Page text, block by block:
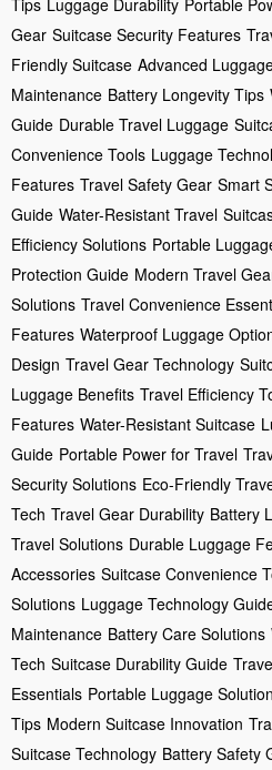
Gear Suitcase Security Features
Friendly Suitcase Advanced
Maintenance Battery Longevity Tips
Guide Durable Travel Luggage
Convenience Tools Luggage
Features Travel Safety Gear Smart
Guide Water-Resistant Travel
Efficiency Solutions Portable
Protection Guide Modern Travel
Solutions Travel Convenience
Features Waterproof Luggage
Design Travel Gear Technology
Luggage Benefits Travel Efficiency
Features Water-Resistant Suitcase
Guide Portable Power for Travel
Security Solutions Eco-Friendly
Tech Travel Gear Durability Battery
Travel Solutions Durable Luggage
Accessories Suitcase Convenience
Solutions Luggage Technology
Maintenance Battery Care Solutions
Tech Suitcase Durability Guide
Essentials Portable Luggage
Tips Modern Suitcase Innovation
Suitcase Technology Battery Safety